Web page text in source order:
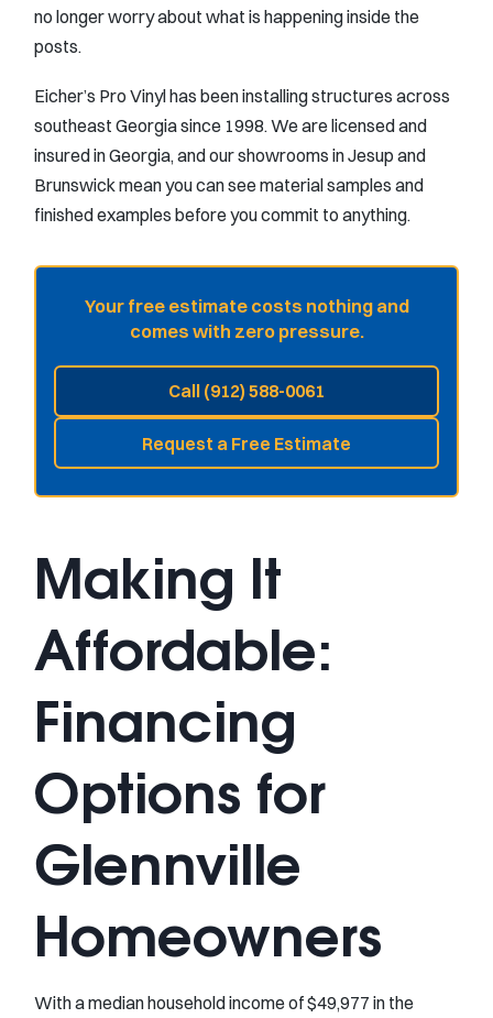
no longer worry about what is happening inside the
posts.
Eicher’s Pro Vinyl has been installing structures across
southeast Georgia since 1998. We are licensed and
insured in Georgia, and our showrooms in Jesup and
Brunswick mean you can see material samples and
finished examples before you commit to anything.
Your free estimate costs nothing and
comes with zero pressure.
Call (912) 588-0061
Request a Free Estimate
Making It
Affordable:
Financing
Options for
Glennville
Homeowners
With a median household income of $49,977 in the